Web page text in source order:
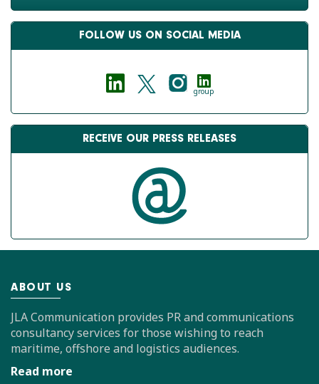
FOLLOW US ON SOCIAL MEDIA
group
RECEIVE OUR PRESS RELEASES
ABOUT US
JLA Communication provides PR and communications
consultancy services for those wishing to reach
maritime, offshore and logistics audiences.
Read more